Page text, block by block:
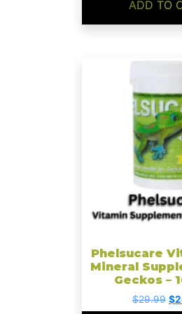
ADD TO
Phelsucare
Mineral
Geckos –
$29.99 $